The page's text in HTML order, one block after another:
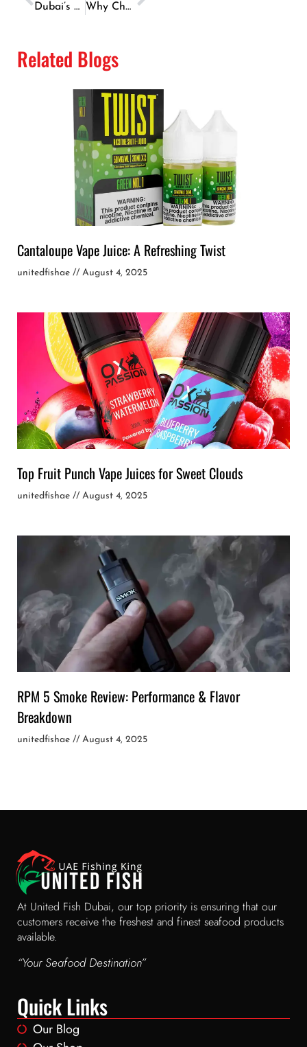
Dubai’s Best-Kept Secret: The Tastiest Fish Marinade Recipe Why Choose Dubai for Your Desert Adventures?
Related Blogs
Cantaloupe Vape Juice: A Refreshing Twist
unitedfishae August 4, 2025
Top Fruit Punch Vape Juices for Sweet Clouds
unitedfishae August 4, 2025
RPM 5 Smoke Review: Performance & Flavor
Breakdown
unitedfishae August 4, 2025
At United Fish Dubai, our top priority is ensuring that our
customers receive the freshest and finest seafood products
available.
“Your Seafood Destination”
Quick Links
Our Blog